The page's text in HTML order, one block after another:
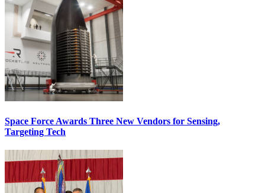
Space Force Awards Three New Vendors for Sensing,
Targeting Tech